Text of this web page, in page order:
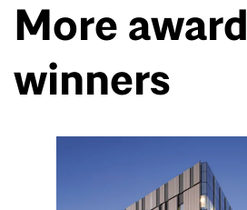
More award
winners